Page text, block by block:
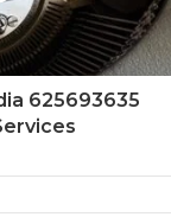
625693635